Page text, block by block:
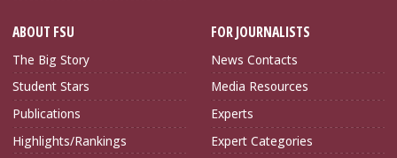
ABOUT FSU
The Big Story
Student Stars
Publications
Highlights/Rankings
FOR JOURNALISTS
News Contacts
Media Resources
Experts
Expert Categories